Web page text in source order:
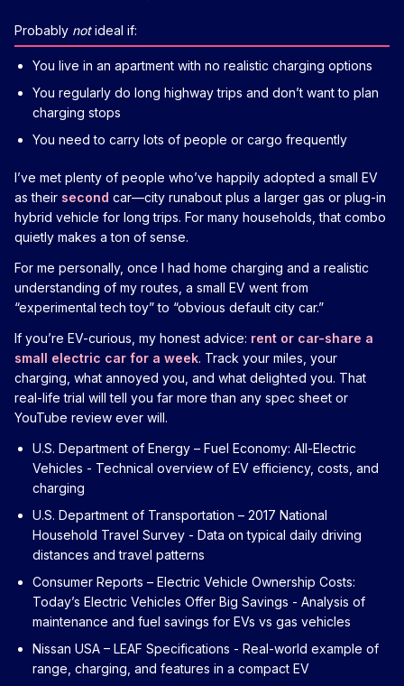
Probably notideal if:
You live in an apartment with no realistic charging options
You regularly do long highway trips and don’t want to plan
charging stops
You need to carry lots of people or cargo frequently
I’ve met plenty of people who’ve happily adopted a small EV
as their second car—city runabout plus a larger gas or plug-in
hybrid vehicle for long trips. For many households, that combo
quietly makes a ton of sense.
For me personally, once I had home charging and a realistic
understanding of my routes, a small EV went from
“experimental tech toy” to “obvious default city car.”
If you’re EV-curious, my honest advice: rent or car-share a
small electric car for a week. Track your miles, your
charging, what annoyed you, and what delighted you. That
real-life trial will tell you far more than any spec sheet or
YouTube review ever will.
U.S. Department of Energy – Fuel Economy: All-Electric
Vehicles - Technical overview of EV efficiency, costs, and
charging
U.S. Department of Transportation – 2017 National
Household Travel Survey - Data on typical daily driving
distances and travel patterns
Consumer Reports – Electric Vehicle Ownership Costs:
Today’s Electric Vehicles Offer Big Savings - Analysis of
maintenance and fuel savings for EVs vs gas vehicles
Nissan USA – LEAF Specifications - Real-world example of
range, charging, and features in a compact EV